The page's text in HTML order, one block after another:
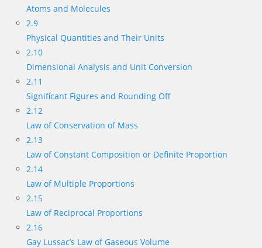
Atoms and Molecules
2.9
Physical Quantities and Their Units
2.10
Dimensional Analysis and Unit Conversion
2.11
Significant Figures and Rounding Off
2.12
Law of Conservation of Mass
2.13
Law of Constant Composition or Definite Proportion
2.14
Law of Multiple Proportions
2.15
Law of Reciprocal Proportions
2.16
Gay Lussac’s Law of Gaseous Volume